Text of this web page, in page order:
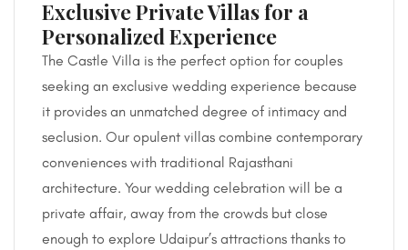
Exclusive Private Villas for a
Personalized Experience
The Castle Villa is the perfect option for couples
seeking an exclusive wedding experience because
it provides an unmatched degree of intimacy and
seclusion. Our opulent villas combine contemporary
conveniences with traditional Rajasthani
architecture. Your wedding celebration will be a
private affair, away from the crowds but close
enough to explore Udaipur’s attractions thanks to